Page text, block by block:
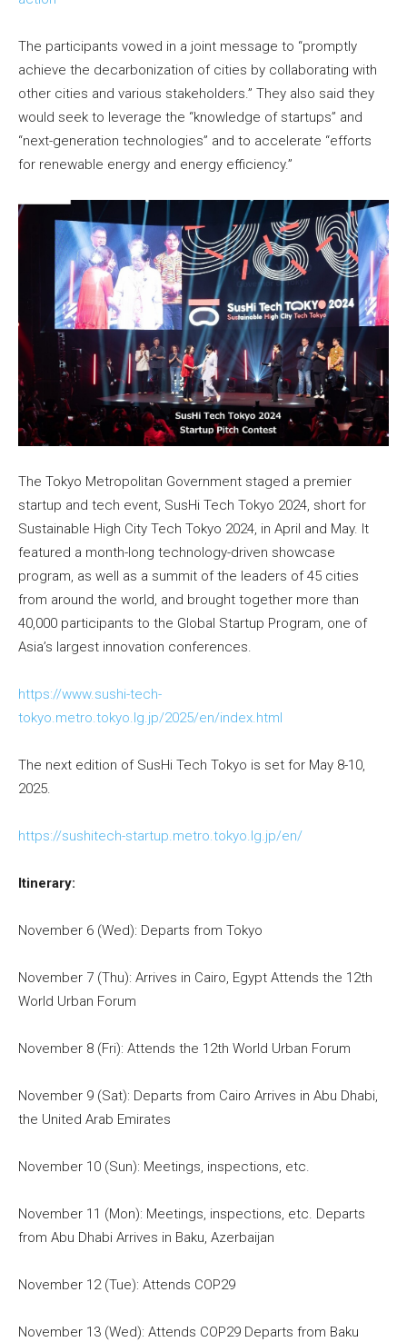
The participants vowed in a joint message to “promptly
achieve the decarbonization of cities by collaborating with
other cities and various stakeholders.” They also said they
would seek to leverage the “knowledge of startups” and
“next-generation technologies” and to accelerate “efforts
for renewable energy and energy efficiency.”
The Tokyo Metropolitan Government staged a premier
startup and tech event, SusHi Tech Tokyo 2024, short for
Sustainable High City Tech Tokyo 2024, in April and May. It
featured a month-long technology-driven showcase
program, as well as a summit of the leaders of 45 cities
from around the world, and brought together more than
40,000 participants to the Global Startup Program, one of
Asia’s largest innovation conferences.
https://www.sushi-tech-
tokyo.metro.tokyo.lg.jp/2025/en/index.html
The next edition of SusHi Tech Tokyo is set for May 8-10,
2025.
https://sushitech-startup.metro.tokyo.lg.jp/en/
Itinerary:
November 6 (Wed): Departs from Tokyo
November 7 (Thu): Arrives in Cairo, Egypt Attends the 12th
World Urban Forum
November 8 (Fri): Attends the 12th World Urban Forum
November 9 (Sat): Departs from Cairo Arrives in Abu Dhabi,
the United Arab Emirates
November 10 (Sun): Meetings, inspections, etc.
November 11 (Mon): Meetings, inspections, etc. Departs
from Abu Dhabi Arrives in Baku, Azerbaijan
November 12 (Tue): Attends COP29
November 13 (Wed): Attends COP29 Departs from Baku